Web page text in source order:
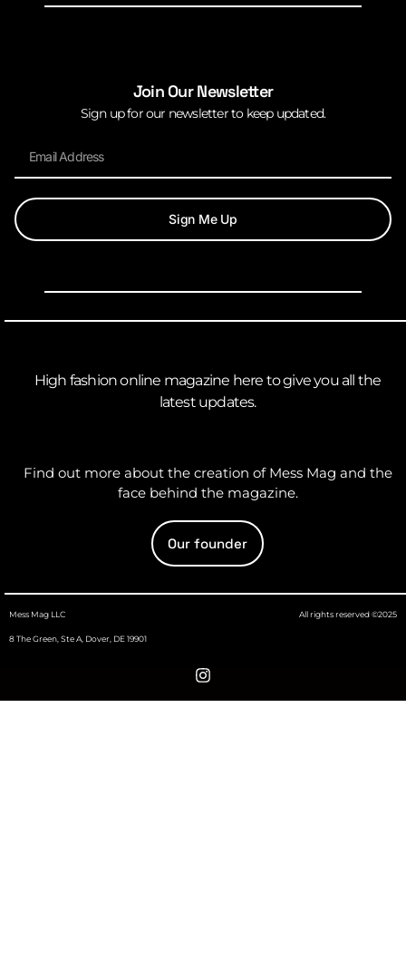
Join Our Newsletter
Sign up for our newsletter to keep updated.
Sign Me Up
High fashion online magazine here to give you all the
latest updates.
Find out more about the creation of Mess Mag and the
face behind the magazine.
Our founder
Mess Mag LLC
8 The Green, Ste A, Dover, DE 19901
All rights reserved ©2025